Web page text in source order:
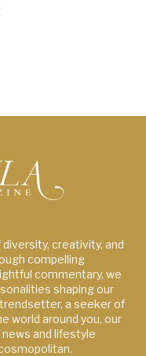
creativity, and
compelling
commentary, we
shaping our
a seeker of
world around you, our
and lifestyle